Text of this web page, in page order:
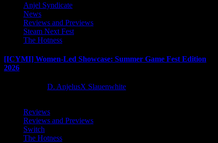
Anjel Syndicate
News
Reviews and Previews
Steam Next Fest
The Hotness
[ICYMI] Women-Led Showcase: Summer Game Fest Edition
2026
D. AnjelusX Slauenwhite
Reviews
Reviews and Previews
Switch
The Hotness